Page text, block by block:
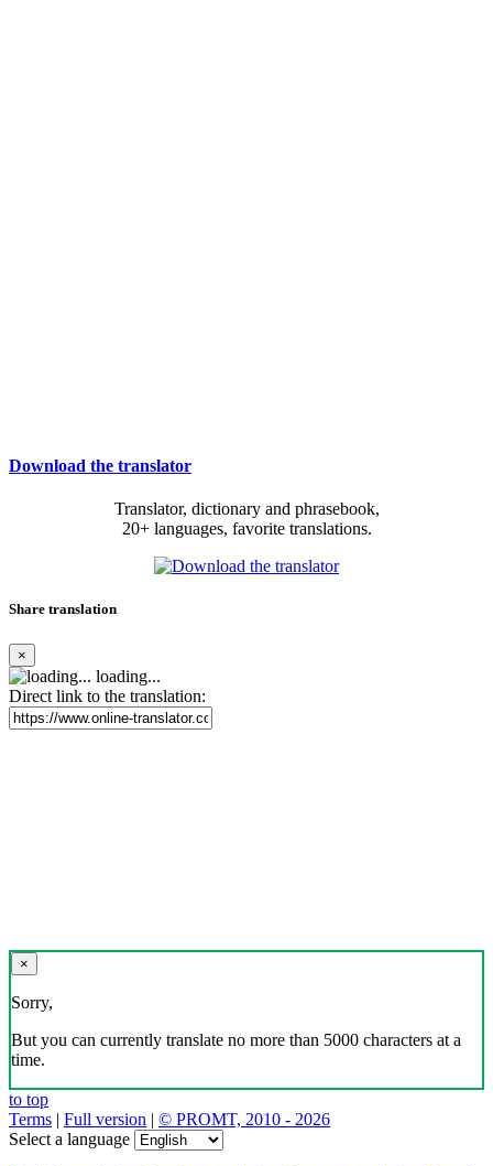
Download the translator
Translator, dictionary and phrasebook,
20+ languages, favorite translations.
Share translation
×
loading...
Direct link to the translation:
×
Sorry,
But you can currently translate no more than 5000 characters at a
time.
to top
Terms | Full version | © PROMT, 2010 - 2026
Select a language